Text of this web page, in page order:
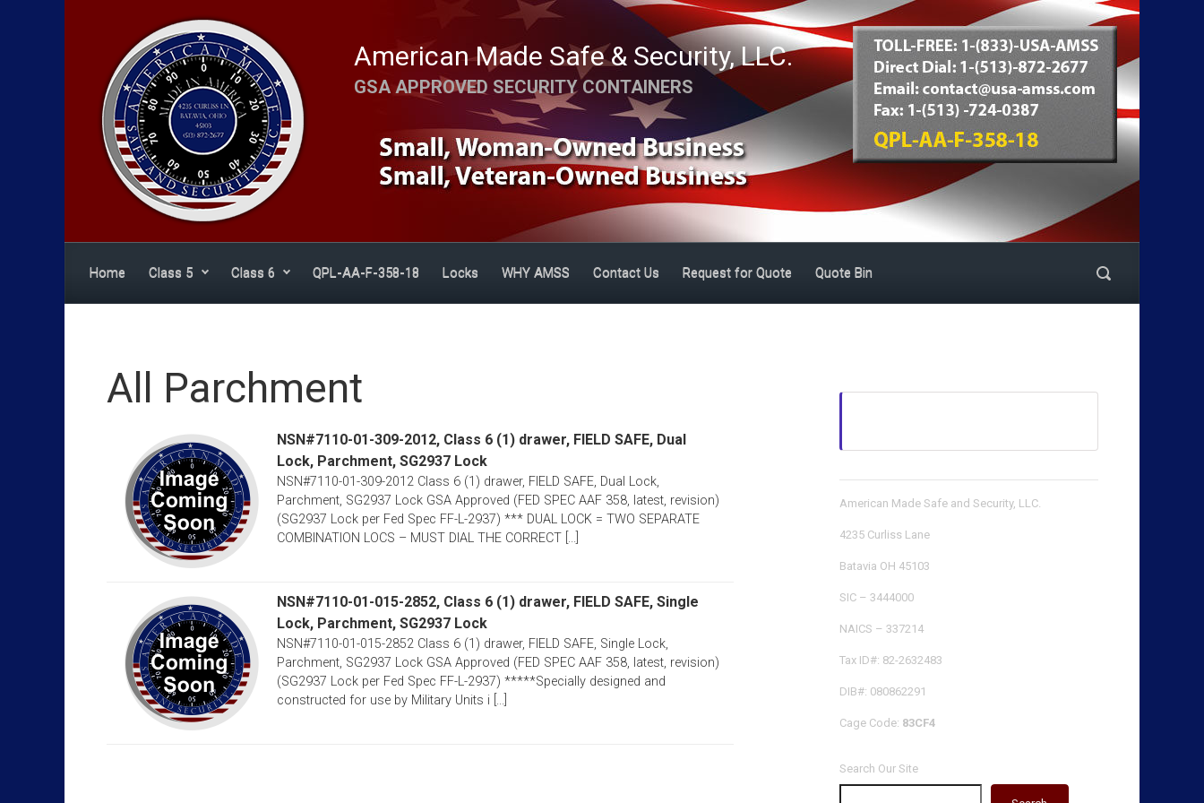
American Made Safe & Security, LLC.
GSA APPROVED SECURITY CONTAINERS
Home Class 5 Class 6 QPL-AA-F-358-18 Locks WHY AMSS Contact Us Request for Quote Quote Bin
All Parchment
NSN#7110-01-309-2012, Class 6 (1) drawer, FIELD SAFE, Dual
Lock, Parchment, SG2937 Lock
NSN#7110-01-309-2012 Class 6 (1) drawer, FIELD SAFE, Dual Lock,
Parchment, SG2937 Lock GSA Approved (FED SPEC AAF 358, latest, revision)
(SG2937 Lock per Fed Spec FF-L-2937) *** DUAL LOCK = TWO SEPARATE
COMBINATION LOCS – MUST DIAL THE CORRECT [...]
NSN#7110-01-015-2852, Class 6 (1) drawer, FIELD SAFE, Single
Lock, Parchment, SG2937 Lock
NSN#7110-01-015-2852 Class 6 (1) drawer, FIELD SAFE, Single Lock,
Parchment, SG2937 Lock GSA Approved (FED SPEC AAF 358, latest, revision)
(SG2937 Lock per Fed Spec FF-L-2937) *****Specially designed and
constructed for use by Military Units i [...]
American Made Safe and Security, LLC.
4235 Curliss Lane
Batavia OH 45103
SIC – 3444000
NAICS – 337214
Tax ID#: 82-2632483
DIB#: 080862291
Cage Code: 83CF4
Search Our Site